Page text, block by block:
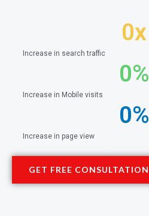
Increase in search traffic
0x
Increase in Mobile visits
0%
Increase in page view
0%
GET FREE CONSULTATION